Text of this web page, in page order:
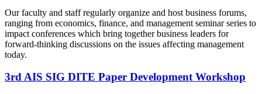
Our faculty and staff regularly organize and host business forums,
ranging from economics, finance, and management seminar series to
impact conferences which bring together business leaders for
forward-thinking discussions on the issues affecting management
today.
3rd AIS SIG DITE Paper Development Workshop